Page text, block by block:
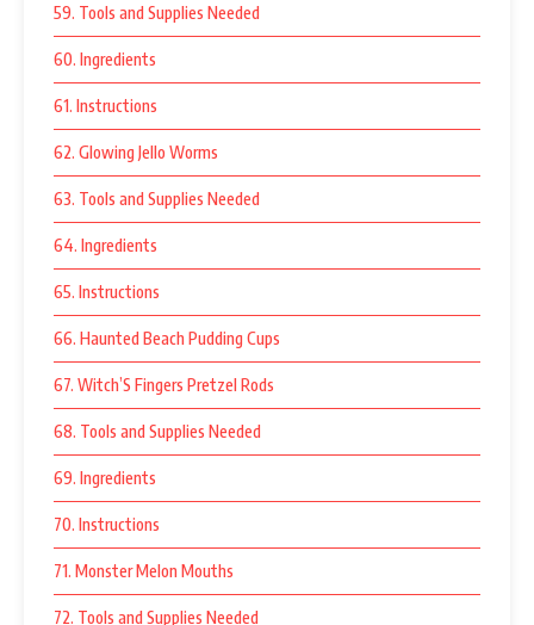
59. Tools and Supplies Needed
60. Ingredients
61. Instructions
62. Glowing Jello Worms
63. Tools and Supplies Needed
64. Ingredients
65. Instructions
66. Haunted Beach Pudding Cups
67. Witch’S Fingers Pretzel Rods
68. Tools and Supplies Needed
69. Ingredients
70. Instructions
71. Monster Melon Mouths
72. Tools and Supplies Needed